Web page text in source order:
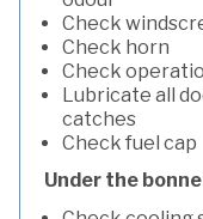
Check
Check horn
Check
Lubricate all
catches
Check fuel cap
Under the